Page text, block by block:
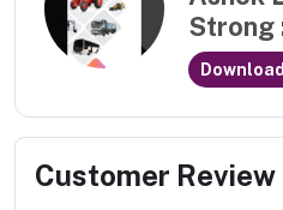
Strong
Customer Review